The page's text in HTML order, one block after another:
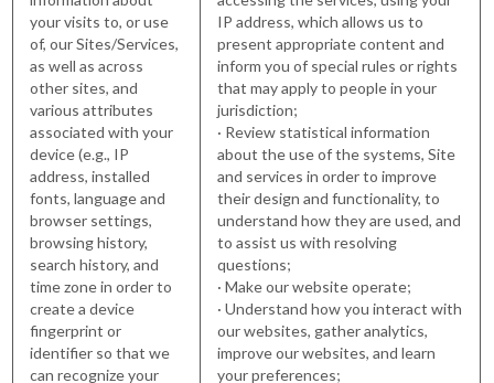
your visits to, or use
of, our Sites/Services,
as well as across
other sites, and
various attributes
associated with your
device (e.g., IP
address, installed
fonts, language and
browser settings,
browsing history,
search history, and
time zone in order to
create a device
fingerprint or
identifier so that we
can recognize your
IP address, which allows us to
present appropriate content and
inform you of special rules or rights
that may apply to people in your
jurisdiction;
· Review statistical information
about the use of the systems, Site
and services in order to improve
their design and functionality, to
understand how they are used, and
to assist us with resolving
questions;
· Make our website operate;
· Understand how you interact with
our websites, gather analytics,
improve our websites, and learn
your preferences;